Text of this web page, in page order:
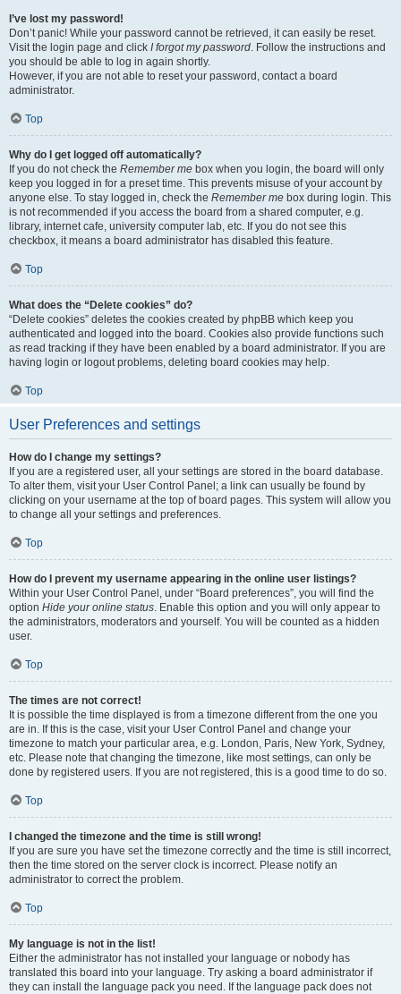
I’ve lost my password!
Don’t panic! While your password cannot be retrieved, it can easily be reset.
Visit the login page and click I forgot my password. Follow the instructions and
you should be able to log in again shortly.
However, if you are not able to reset your password, contact a board
administrator.
Top
Why do I get logged off automatically?
If you do not check the Remember me box when you login, the board will only
keep you logged in for a preset time. This prevents misuse of your account by
anyone else. To stay logged in, check the Remember me box during login. This
is not recommended if you access the board from a shared computer, e.g.
library, internet cafe, university computer lab, etc. If you do not see this
checkbox, it means a board administrator has disabled this feature.
Top
What does the “Delete cookies” do?
“Delete cookies” deletes the cookies created by phpBB which keep you
authenticated and logged into the board. Cookies also provide functions such
as read tracking if they have been enabled by a board administrator. If you are
having login or logout problems, deleting board cookies may help.
Top
User Preferences and settings
How do I change my settings?
If you are a registered user, all your settings are stored in the board database.
To alter them, visit your User Control Panel; a link can usually be found by
clicking on your username at the top of board pages. This system will allow you
to change all your settings and preferences.
Top
How do I prevent my username appearing in the online user listings?
Within your User Control Panel, under “Board preferences”, you will find the
option Hide your online status. Enable this option and you will only appear to
the administrators, moderators and yourself. You will be counted as a hidden
user.
Top
The times are not correct!
It is possible the time displayed is from a timezone different from the one you
are in. If this is the case, visit your User Control Panel and change your
timezone to match your particular area, e.g. London, Paris, New York, Sydney,
etc. Please note that changing the timezone, like most settings, can only be
done by registered users. If you are not registered, this is a good time to do so.
Top
I changed the timezone and the time is still wrong!
If you are sure you have set the timezone correctly and the time is still incorrect,
then the time stored on the server clock is incorrect. Please notify an
administrator to correct the problem.
Top
My language is not in the list!
Either the administrator has not installed your language or nobody has
translated this board into your language. Try asking a board administrator if
they can install the language pack you need. If the language pack does not